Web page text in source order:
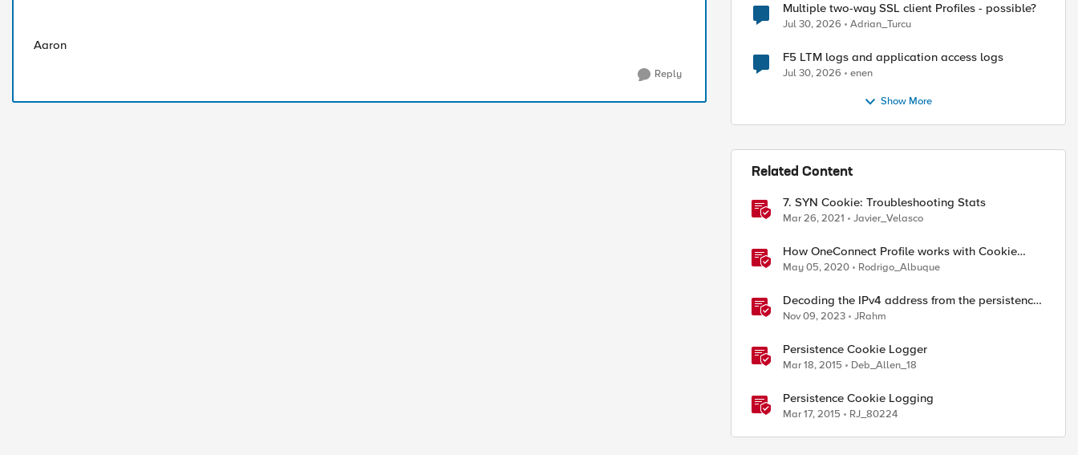
Aaron
Reply
Multiple two-way SSL client Profiles - possible?
Jul 30, 2026 Adrian_Turcu
F5 LTM logs and application access logs
Jul 30, 2026 enen
Show More
Related Content
7. SYN Cookie: Troubleshooting Stats
Mar 26, 2021 Javier_Velasco
How OneConnect Profile works with Cookie
Persistence
May 05, 2020 Rodrigo_Albuque
Decoding the IPv4 address from the persistence
cookie
Nov 09, 2023 JRahm
Persistence Cookie Logger
Mar 18, 2015 Deb_Allen_18
Persistence Cookie Logging
Mar 17, 2015 RJ_80224